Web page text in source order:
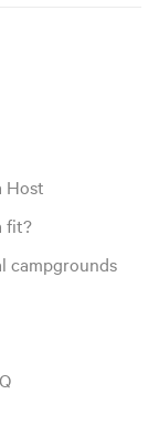
Host
fit?
campgrounds